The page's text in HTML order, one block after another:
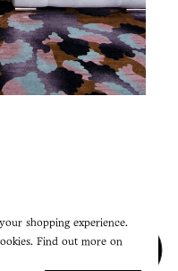
shopping experience.
Find out more on